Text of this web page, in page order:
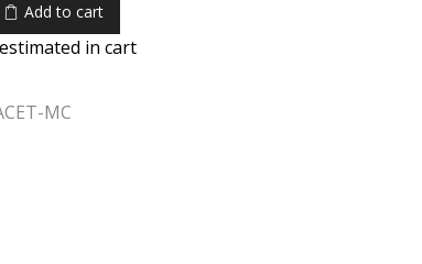
Add to cart
in cart
MC